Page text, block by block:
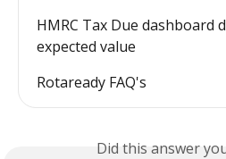
HMRC Tax Due dashboard
expected value
Rotaready FAQ's
Did this answer